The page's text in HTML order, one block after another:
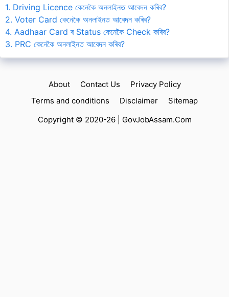
1. Driving Licence কেনেকৈ অনলাইনত আবেদন কৰিব?
2. Voter Card কেনেকৈ অনলাইনত আবেদন কৰিব?
4. Aadhaar Card ৰ Status কেনেকৈ Check কৰিব?
3. PRC কেনেকৈ অনলাইনত আবেদন কৰিব?
About Contact Us
Privacy Policy
Terms and conditions
Disclaimer
Sitemap
Copyright © 2020-26 | GovJobAssam.Com